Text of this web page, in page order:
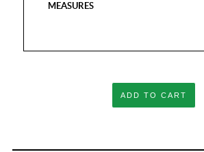
MEASURES
ADD TO CART